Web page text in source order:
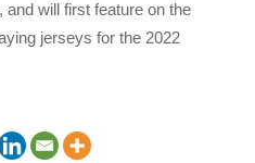
will first feature on the
jerseys for the 2022